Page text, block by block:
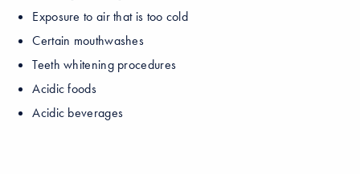
Exposure to air that is too cold
Certain mouthwashes
Teeth whitening procedures
Acidic foods
Acidic beverages